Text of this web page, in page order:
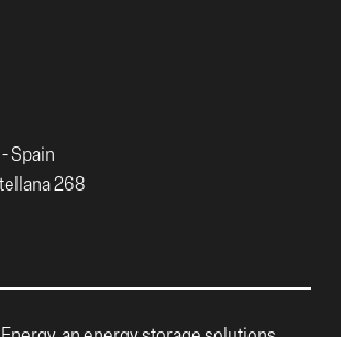
Spain
268